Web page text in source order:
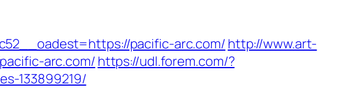
pacific-arc.com/ http://www.art-
arc.com/ https://udl.forem.com/?
133899219/